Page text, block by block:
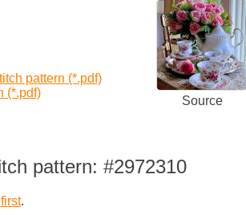
pattern (*.pdf)
(*.pdf)
Source
pattern: #2972310
.